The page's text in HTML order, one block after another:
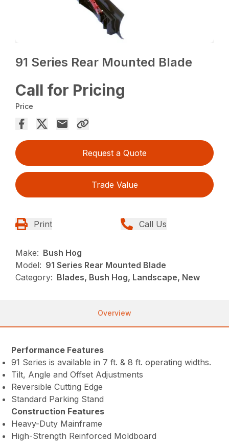
91 Series Rear Mounted Blade
Call for Pricing
Price
Request a Quote
Trade Value
Print Call Us
Make: Bush Hog
Model: 91 Series Rear Mounted Blade
Category: Blades, Bush Hog, Landscape, New
Overview
Performance Features
91 Series is available in 7 ft. & 8 ft. operating widths.
Tilt, Angle and Offset Adjustments
Reversible Cutting Edge
Standard Parking Stand
Construction Features
Heavy-Duty Mainframe
High-Strength Reinforced Moldboard